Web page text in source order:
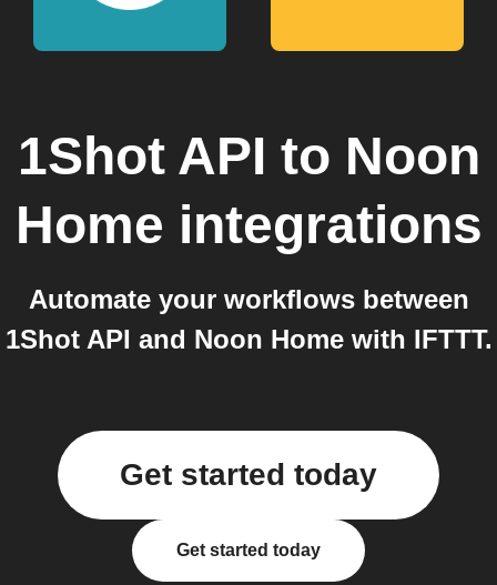
1Shot API to Noon
Home integrations
Automate your workflows between
1Shot API and Noon Home with IFTTT.
Get started today
Get started today